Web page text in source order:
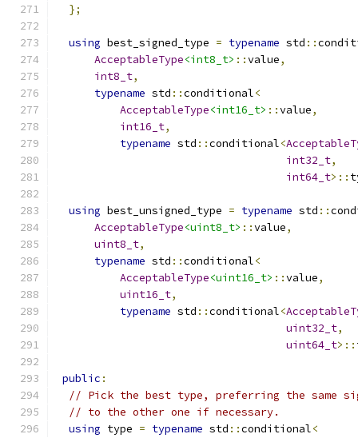
};
using best_signed_type = typename std ::
AcceptableType<int8_t> ::value,
int8_t,
typename std ::conditional<
AcceptableType<int16_t> ::value,
int16_t,
typename std ::conditional<
int32_t,
int64_t>::
using best_unsigned_type = typename std ::
AcceptableType<uint8_t> ::value,
uint8_t,
typename std ::conditional<
AcceptableType<uint16_t> ::value,
uint16_t,
typename std ::conditional<
uint32_t,
uint64_t>::
public :
// Pick the best type, preferring the same
// to the other one if necessary.
using type = typename std ::conditional<